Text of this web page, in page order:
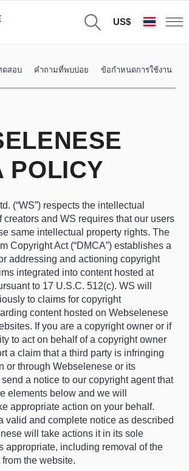
US$
ดสอบ คำถามที่พบบ่อย ข้อกำหนดการใช้งาน
POLICY
(“WS”) respects the intellectual
creators and WS requires that our users
same intellectual property rights. The
Copyright Act (“DMCA”) establishes a
addressing and actioning copyright
integrated into content hosted at
to 17 U.S.C. 512(c). WS will
to claims for copyright
content hosted on Webselenese
If you are a copyright owner or if
to act on behalf of a copyright owner
a claim that a third party is infringing
or through Webselenese or its
a notice to our copyright agent that
elements below and we will
appropriate action on your behalf.
valid and complete notice as described
will take actions it in its sole
appropriate, including removal of the
the website.